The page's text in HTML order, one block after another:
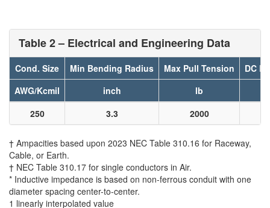
Table 2 – Electrical and Engineering Data
Cond. Size Min Bending Radius Max Pull Tension
DC
AWG/Kcmil
inch
lb
250
3.3 2000
† Ampacities based upon 2023 NEC Table 310.16 for Raceway,
Cable, or Earth.
† NEC Table 310.17 for single conductors in Air.
* Inductive impedance is based on non-ferrous conduit with one
diameter spacing center-to-center.
1 linearly interpolated value